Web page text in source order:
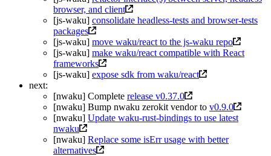
browser, and client
[js-waku] consolidate headless-tests and browser-tests
packages
[js-waku] move waku/react to the js-waku repo
[js-waku] make waku/react compatible with React
frameworks
[js-waku] expose sdk from waku/react
next:
[nwaku] Complete release v0.37.0
[nwaku] Bump nwaku zerokit vendor to v0.9.0
[nwaku] Update waku-rust-bindings to use latest
nwaku
[nwaku] Replace some isErr usage with better
alternatives